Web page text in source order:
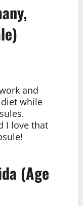
and
while
I love that
(Age